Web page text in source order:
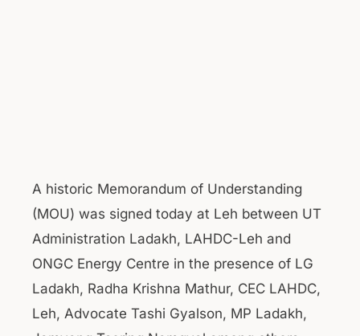
A historic Memorandum of Understanding
(MOU) was signed today at Leh between UT
Administration Ladakh, LAHDC-Leh and
ONGC Energy Centre in the presence of LG
Ladakh, Radha Krishna Mathur, CEC LAHDC,
Leh, Advocate Tashi Gyalson, MP Ladakh,